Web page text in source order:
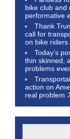
bike club and
performative
Thank
call for
on bike riders
Today’s
thin skinned,
problems
action on
real problem